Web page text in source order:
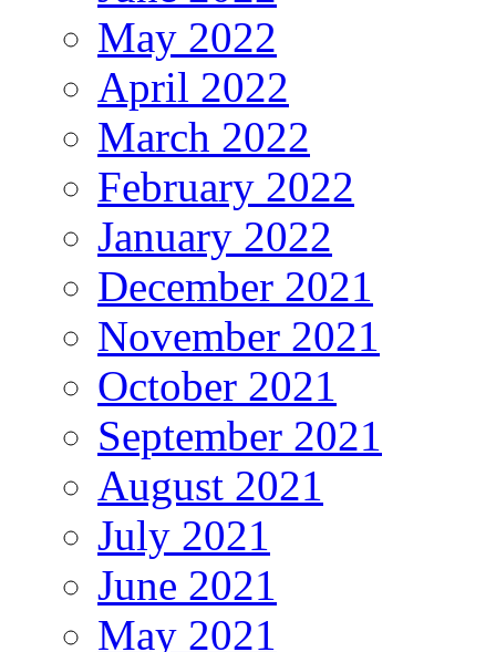
May 2022
April 2022
March 2022
February 2022
January 2022
December 2021
November 2021
October 2021
September 2021
August 2021
July 2021
June 2021
May 2021